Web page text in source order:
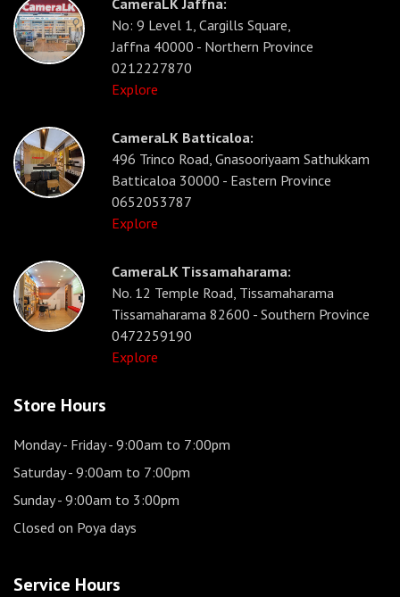
No: 9 Level 1, Cargills Square,
Jaffna 40000 - Northern Province
0212227870
Explore
CameraLK Batticaloa:
496 Trinco Road, Gnasooriyaam Sathukkam
Batticaloa 30000 - Eastern Province
0652053787
Explore
CameraLK Tissamaharama:
No. 12 Temple Road, Tissamaharama
Tissamaharama 82600 - Southern Province
0472259190
Explore
Store Hours
Monday - Friday- 9:00am to 7:00pm
Saturday- 9:00am to 7:00pm
Sunday- 9:00am to 3:00pm
Closed on Poya days
Service Hours